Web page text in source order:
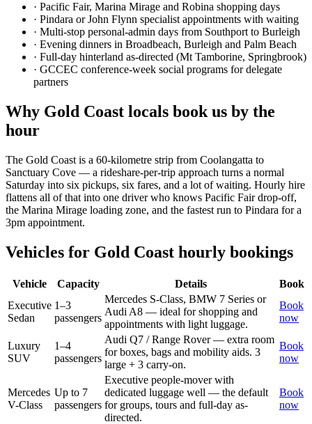
· Pacific Fair, Marina Mirage and Robina shopping days
· Pindara or John Flynn specialist appointments with waiting
· Multi-stop personal-admin days from Southport to Burleigh
· Evening dinners in Broadbeach, Burleigh and Palm Beach
· Full-day hinterland as-directed (Mt Tamborine, Springbrook)
· GCCEC conference-week social programs for delegate
partners
Why Gold Coast locals book us by the
hour
The Gold Coast is a 60-kilometre strip from Coolangatta to
Sanctuary Cove — a rideshare-per-trip approach turns a normal
Saturday into six pickups, six fares, and a lot of waiting. Hourly hire
flattens all of that into one driver who knows Pacific Fair drop-off,
the Marina Mirage loading zone, and the fastest run to Pindara for a
3pm appointment.
Vehicles for Gold Coast hourly bookings
Vehicle Capacity Details
Book
Executive
Sedan
1–3
passengers
Mercedes S-Class, BMW 7 Series or
Audi A8 — ideal for shopping and
appointments with light luggage.
Book
now
Luxury
SUV
1–4
passengers
Audi Q7 / Range Rover — extra room
for boxes, bags and mobility aids. 3
large + 3 carry-on.
Book
now
Mercedes
V-Class
Up to 7
passengers
Executive people-mover with
dedicated luggage well — the default
for groups, tours and full-day as-
directed.
Book
now